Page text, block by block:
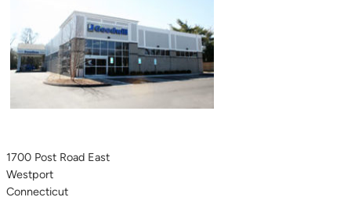
1700 Post Road East
Westport
Connecticut